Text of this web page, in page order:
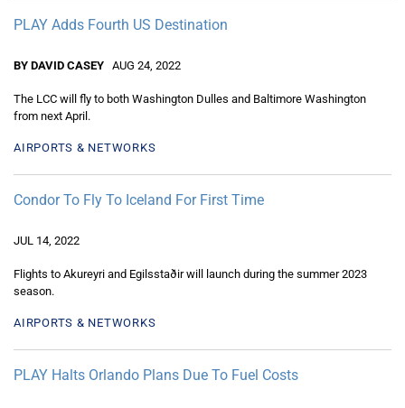
PLAY Adds Fourth US Destination
BY DAVID CASEY AUG 24, 2022
The LCC will fly to both Washington Dulles and Baltimore Washington
from next April.
AIRPORTS & NETWORKS
Condor To Fly To Iceland For First Time
JUL 14, 2022
Flights to Akureyri and Egilsstaðir will launch during the summer 2023
season.
AIRPORTS & NETWORKS
PLAY Halts Orlando Plans Due To Fuel Costs